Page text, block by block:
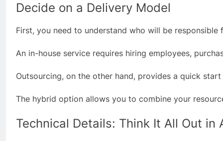
Decide on a Delivery Model
First, you need to understand who will be
An in-house service requires hiring employees,
Outsourcing, on the other hand, provides a quick
The hybrid option allows you to combine your
Technical Details: Think It All Out in